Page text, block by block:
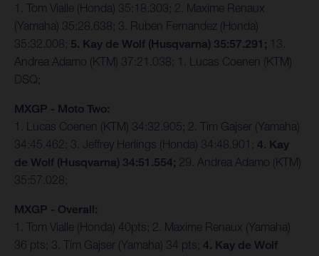
1. Tom Vialle (Honda) 35:18.303; 2. Maxime Renaux
(Yamaha) 35:28.638; 3. Ruben Fernandez (Honda)
35:32.008; 5. Kay de Wolf (Husqvarna) 35:57.291; 13.
Andrea Adamo (KTM) 37:21.038; 1. Lucas Coenen (KTM)
DSQ;
MXGP - Moto Two:
1. Lucas Coenen (KTM) 34:32.905; 2. Tim Gajser (Yamaha)
34:45.462; 3. Jeffrey Herlings (Honda) 34:48.901; 4. Kay
de Wolf (Husqvarna) 34:51.554; 29. Andrea Adamo (KTM)
35:57.028;
MXGP - Overall:
1. Tom Vialle (Honda) 40pts; 2. Maxime Renaux (Yamaha)
36 pts; 3. Tim Gajser (Yamaha) 34 pts; 4. Kay de Wolf